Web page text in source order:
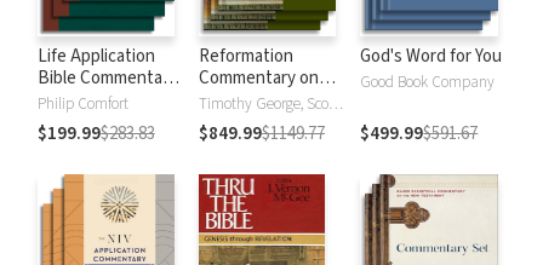
Life Application
Bible Commentary
New Testament
Philip Comfort
$199.99$283.83
Reformation
Commentary on
Scripture
Timothy George, Scott Manetsch
$849.99$1149.77
God's Word for You
Good Book Company
$499.99$591.67